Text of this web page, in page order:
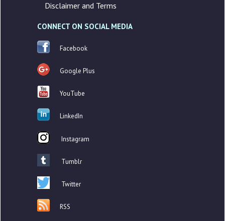
Disclaimer and Terms
CONNECT ON SOCIAL MEDIA
Facebook
Google Plus
YouTube
LinkedIn
Instagram
Tumblr
Twitter
RSS